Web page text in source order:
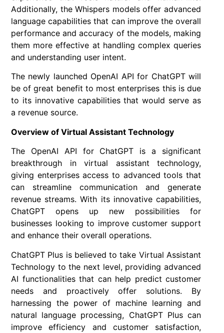
Additionally, the Whispers models offer advanced
language capabilities that can improve the overall
performance and accuracy of the models, making
them more effective at handling complex queries
and understanding user intent.
The newly launched OpenAI API for ChatGPT will
be of great benefit to most enterprises this is due
to its innovative capabilities that would serve as
a revenue source.
Overview of Virtual Assistant Technology
The OpenAI API for ChatGPT is a significant
breakthrough in virtual assistant technology,
giving enterprises access to advanced tools that
can streamline communication and generate
revenue streams. With its innovative capabilities,
ChatGPT opens up new possibilities for
businesses looking to improve customer support
and enhance their overall operations.
ChatGPT Plus is believed to take Virtual Assistant
Technology to the next level, providing advanced
AI functionalities that can help predict customer
needs and proactively offer solutions. By
harnessing the power of machine learning and
natural language processing, ChatGPT Plus can
improve efficiency and customer satisfaction,